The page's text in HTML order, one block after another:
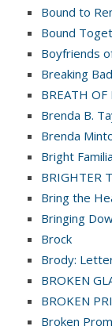
Bound to
Bound
Boyfriends
Breaking
BREATH OF
Brenda B.
Brenda
Bright
BRIGHTER
Bring the
Bringing
Brock
Brody:
BROKEN
BROKEN
Broken